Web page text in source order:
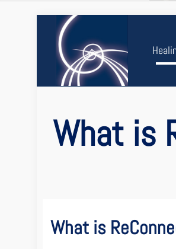
What is
What is